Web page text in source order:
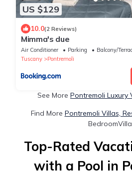
US $129
10.0(2 Reviews)
Mimma's due
Air Conditioner Parking
Balcony/
Tuscany
Pontremoli
See More Pontremoli Luxury
Find More Pontremoli Villas,
Top-Rated
with a Pool in